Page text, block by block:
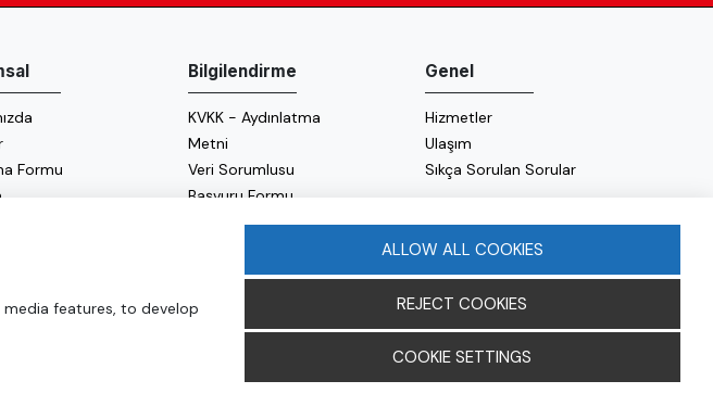
Formu
Bilgilendirme
KVKK - Aydınlatma
Metni
Veri Sorumlusu
Başvuru Formu
Çerez Politikası
Genel
Hizmetler
Ulaşım
Sıkça Sorulan Sorular
features, to develop
ALLOW ALL COOKIES
REJECT COOKIES
COOKIE SETTINGS